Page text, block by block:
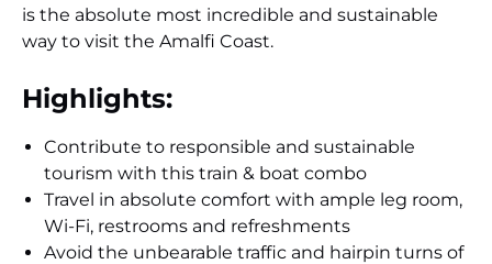
is the absolute most incredible and sustainable
way to visit the Amalfi Coast.
Highlights:
Contribute to responsible and sustainable
tourism with this train & boat combo
Travel in absolute comfort with ample leg room,
Wi-Fi, restrooms and refreshments
Avoid the unbearable traffic and hairpin turns of